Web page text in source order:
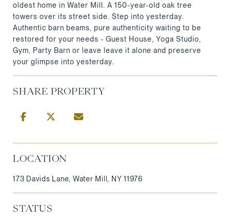
oldest home in Water Mill. A 150-year-old oak tree
towers over its street side. Step into yesterday.
Authentic barn beams, pure authenticity waiting to be
restored for your needs - Guest House, Yoga Studio,
Gym, Party Barn or leave leave it alone and preserve
your glimpse into yesterday.
SHARE PROPERTY
LOCATION
173 Davids Lane, Water Mill, NY 11976
STATUS